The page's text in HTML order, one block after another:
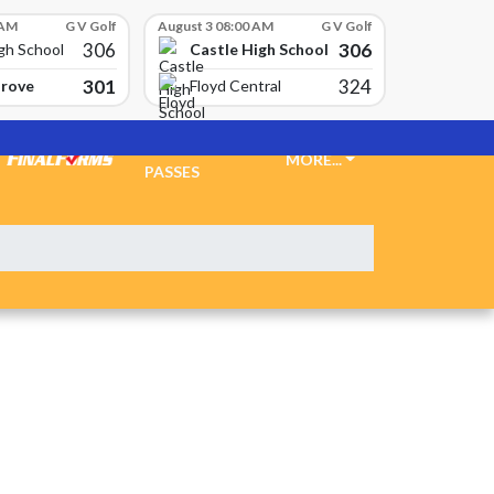
G V Golf
School 306
301
August 3 08:00 AM G V Golf
Castle High School 306
Floyd Central 324
PASSES
MORE...